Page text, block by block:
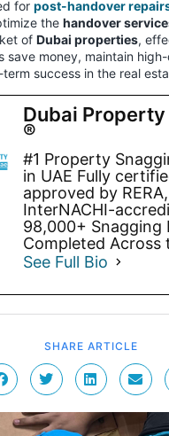
for post-handover
the handover
of Dubai properties,
save money, maintain
success in the real
Dubai
®
#1 Property
in UAE Fully
approved by
InterNACHI-
98,000+ Snagging
Completed Across
See Full Bio
SHARE ARTICLE